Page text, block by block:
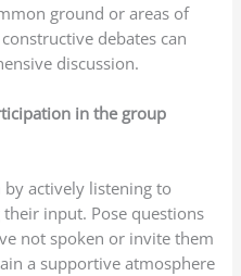
ground or areas of
debates can
discussion.
in the group
actively listening to
input. Pose questions
not spoken or invite them
a supportive atmosphere